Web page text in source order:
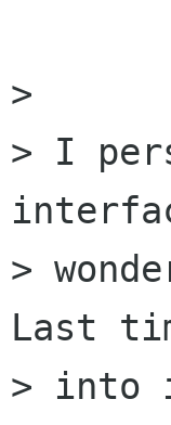
>
> I
>
Last
> into